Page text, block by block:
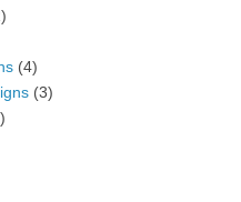
(4)
(3)